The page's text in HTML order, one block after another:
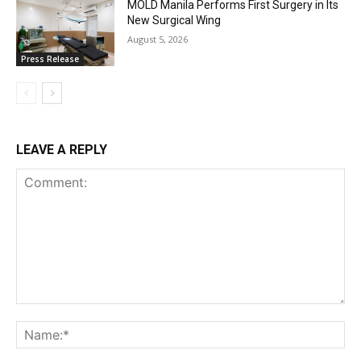
Press Release
MOLD Manila Performs First Surgery in Its
New Surgical Wing
August 5, 2026
LEAVE A REPLY